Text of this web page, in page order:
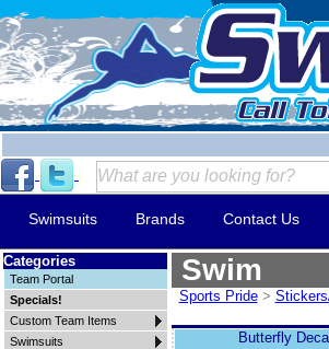
Swimsuits Brands Contact Us
Categories
Team Portal
Specials!
Custom Team Items
Swimsuits
Swim
Sports Pride>
Butterfly Decal